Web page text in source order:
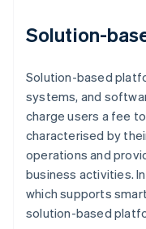
Solution-
Solution-based
systems, and
charge users a fee
characterised by
operations and
business activities.
which supports
solution-based